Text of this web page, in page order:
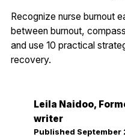
Recognize nurse burnout
between burnout,
and use 10 practical
recovery.
Leila Naidoo,
writer
Published September